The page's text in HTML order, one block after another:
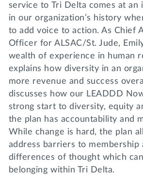
service to Tri Delta comes at an
in our organization’s history
to add voice to action. As Chief
Officer for ALSAC/St. Jude,
wealth of experience in human
explains how diversity in an
more revenue and success
discusses how our LEADDD
strong start to diversity, equity
the plan has accountability and
While change is hard, the plan
address barriers to membership
differences of thought which
belonging within Tri Delta.